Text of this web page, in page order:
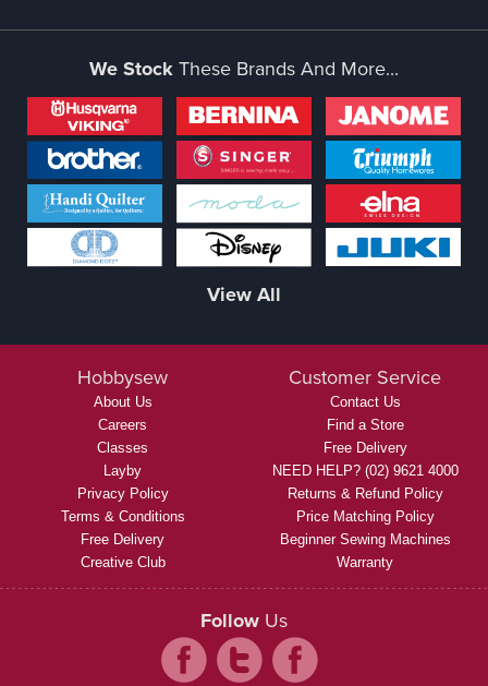
We StockThese Brands And More...
View All
Hobbysew
About Us
Careers
Classes
Layby
Privacy Policy
Terms & Conditions
Free Delivery
Creative Club
Customer Service
Contact Us
Find a Store
Free Delivery
NEED HELP? (02) 9621 4000
Returns & Refund Policy
Price Matching Policy
Beginner Sewing Machines
Warranty
Follow Us